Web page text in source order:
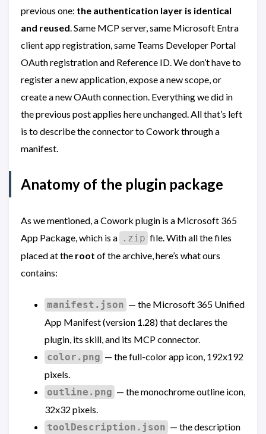
previous one: the authentication layer is identical
and reused. Same MCP server, same Microsoft Entra
client app registration, same Teams Developer Portal
OAuth registration and Reference ID. We don’t have to
register a new application, expose a new scope, or
create a new OAuth connection. Everything we did in
the previous post applies here unchanged. All that’s left
is to describe the connector to Cowork through a
manifest.
Anatomy of the plugin package
As we mentioned, a Cowork plugin is a Microsoft 365
App Package, which is a .zip file. With all the files
placed at the root of the archive, here’s what ours
contains:
manifest.json — the Microsoft 365 Unified
App Manifest (version 1.28) that declares the
plugin, its skill, and its MCP connector.
color.png — the full-color app icon, 192x192
pixels.
outline.png — the monochrome outline icon,
32x32 pixels.
toolDescription.json — the description